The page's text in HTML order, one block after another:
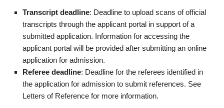
Transcript deadline: Deadline to upload scans of official
transcripts through the applicant portal in support of a
submitted application. Information for accessing the
applicant portal will be provided after submitting an online
application for admission.
Referee deadline: Deadline for the referees identified in
the application for admission to submit references. See
Letters of Reference for more information.